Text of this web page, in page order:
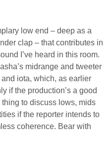
low end – deep as a
clap – that contributes in
I’ve heard in this room.
midrange and tweeter
iota, which, as earlier
if the production’s a good
thing to discuss lows, mids
if the reporter intends to
coherence. Bear with